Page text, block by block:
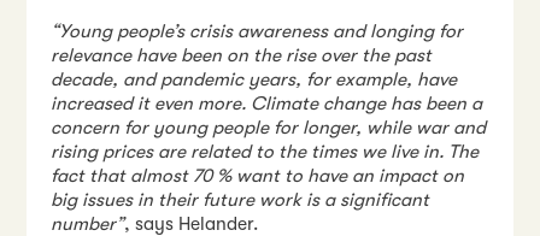
“Young people’s crisis awareness and longing for
relevance have been on the rise over the past
decade, and pandemic years, for example, have
increased it even more. Climate change has been a
concern for young people for longer, while war and
rising prices are related to the times we live in. The
fact that almost 70 % want to have an impact on
big issues in their future work is a significant
number”, says Helander.